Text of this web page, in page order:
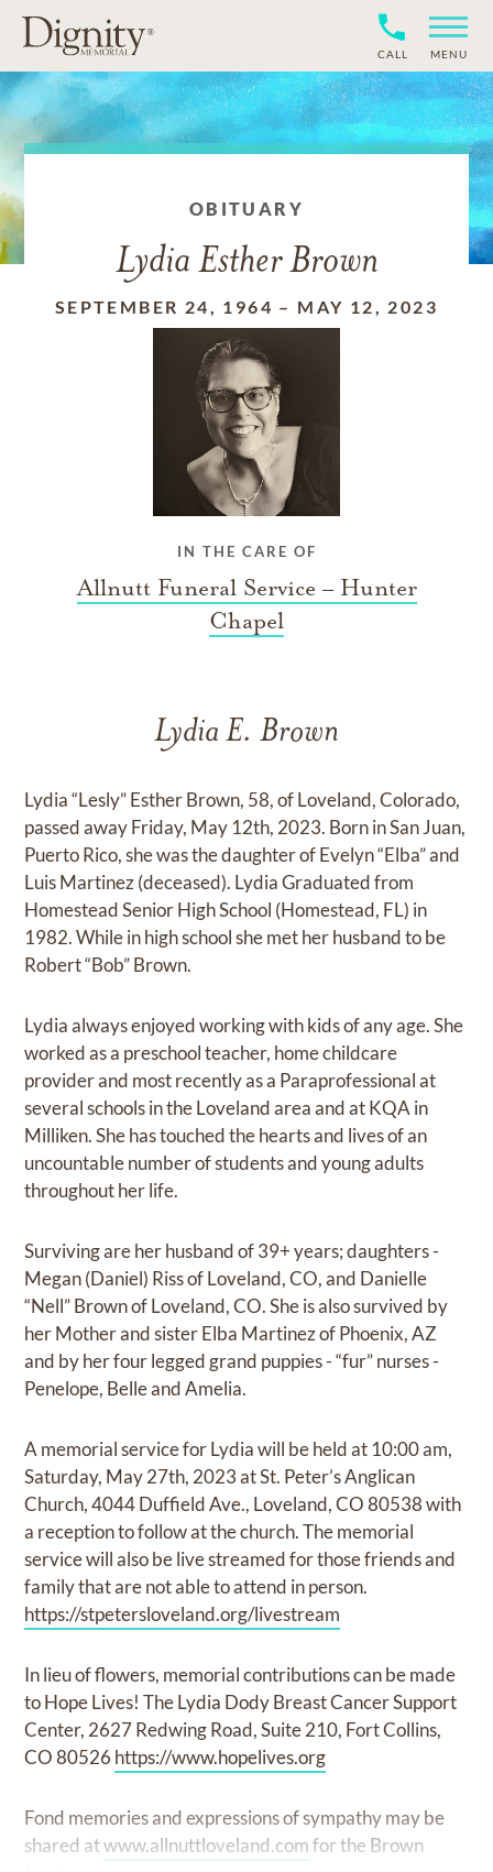
CALL MENU
OBITUARY
Lydia Esther Brown
SEPTEMBER 24, 1964 – MAY 12, 2023
IN THE CARE OF
Allnutt Funeral Service – Hunter
Chapel
Lydia E. Brown
Lydia “Lesly” Esther Brown, 58, of Loveland, Colorado,
passed away Friday, May 12th, 2023. Born in San Juan,
Puerto Rico, she was the daughter of Evelyn “Elba” and
Luis Martinez (deceased). Lydia Graduated from
Homestead Senior High School (Homestead, FL) in
1982. While in high school she met her husband to be
Robert “Bob” Brown.
Lydia always enjoyed working with kids of any age. She
worked as a preschool teacher, home childcare
provider and most recently as a Paraprofessional at
several schools in the Loveland area and at KQA in
Milliken. She has touched the hearts and lives of an
uncountable number of students and young adults
throughout her life.
Surviving are her husband of 39+ years; daughters -
Megan (Daniel) Riss of Loveland, CO, and Danielle
“Nell” Brown of Loveland, CO. She is also survived by
her Mother and sister Elba Martinez of Phoenix, AZ
and by her four legged grand puppies - “fur” nurses -
Penelope, Belle and Amelia.
A memorial service for Lydia will be held at 10:00 am,
Saturday, May 27th, 2023 at St. Peter’s Anglican
Church, 4044 Duffield Ave., Loveland, CO 80538 with
a reception to follow at the church. The memorial
service will also be live streamed for those friends and
family that are not able to attend in person.
https://stpetersloveland.org/livestream
In lieu of flowers, memorial contributions can be made
to Hope Lives! The Lydia Dody Breast Cancer Support
Center, 2627 Redwing Road, Suite 210, Fort Collins,
CO 80526 https://www.hopelives.org
Fond memories and expressions of sympathy may be
shared atwww.allnuttloveland.comfor the Brown